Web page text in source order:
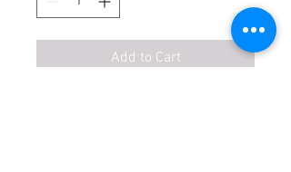
Add to Cart